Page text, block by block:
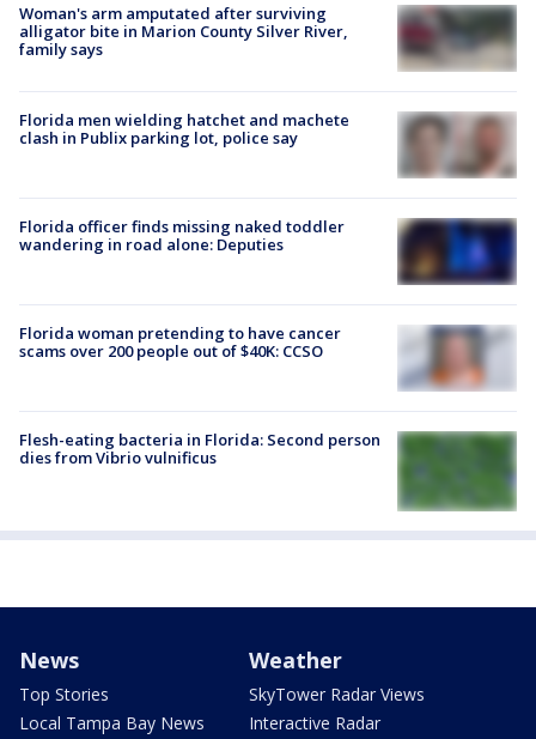
Woman's arm amputated after surviving
alligator bite in Marion County Silver River,
family says
Florida men wielding hatchet and machete
clash in Publix parking lot, police say
Florida officer finds missing naked toddler
wandering in road alone: Deputies
Florida woman pretending to have cancer
scams over 200 people out of $40K: CCSO
Flesh-eating bacteria in Florida: Second person
dies from Vibrio vulnificus
News
Top Stories
Local Tampa Bay News
Weather
SkyTower Radar Views
Interactive Radar